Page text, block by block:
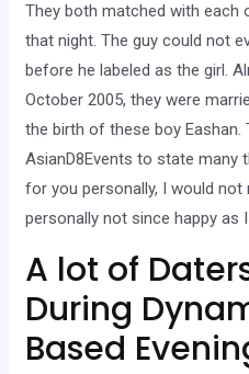
They both matched with each
that night. The guy could not
before he labeled as the girl.
October 2005, they were
the birth of these boy Eashan.
AsianD8Events to state many
for you personally, I would not
personally not since happy as
A lot of
During
Based